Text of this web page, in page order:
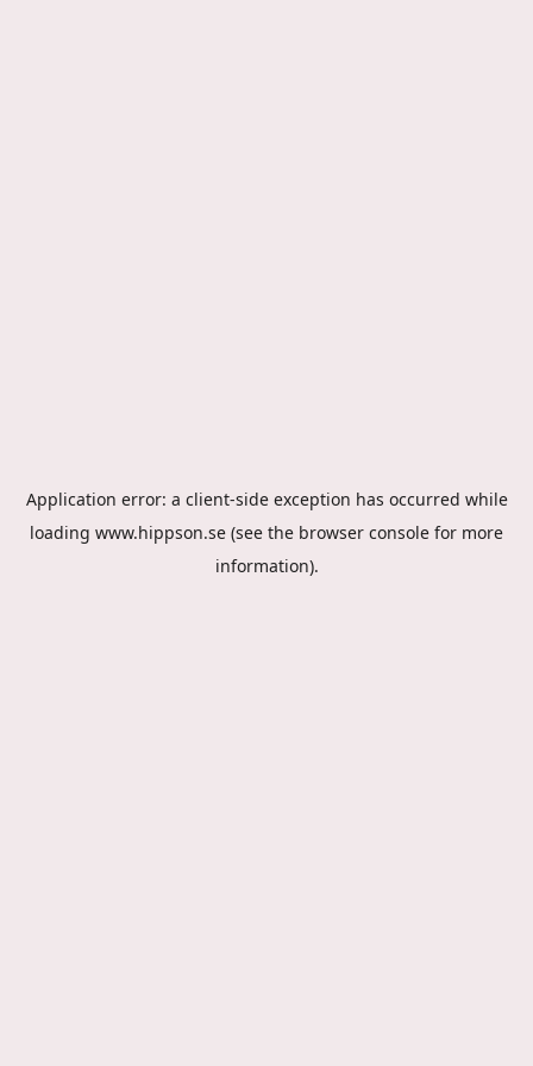
Application error: a client-side exception has occurred while
loading www.hippson.se (see the browser console for more
information).